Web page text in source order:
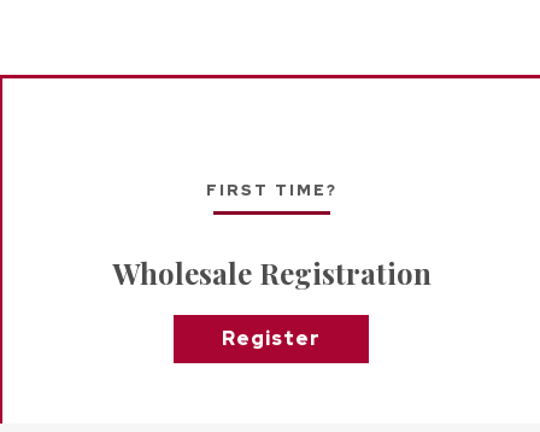
FIRST TIME?
Wholesale Registration
Register